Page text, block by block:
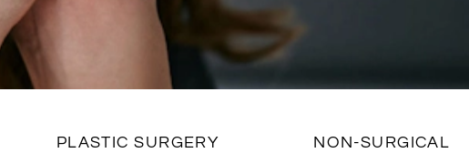
PLASTIC SURGERY NON-SURGICAL